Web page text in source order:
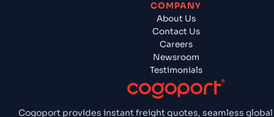
Cogoport provides instant freight quotes, seamless
COMPANY
About Us
Contact Us
Careers
Newsroom
Testimonials